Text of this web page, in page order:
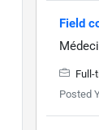
Field
Full-
Posted